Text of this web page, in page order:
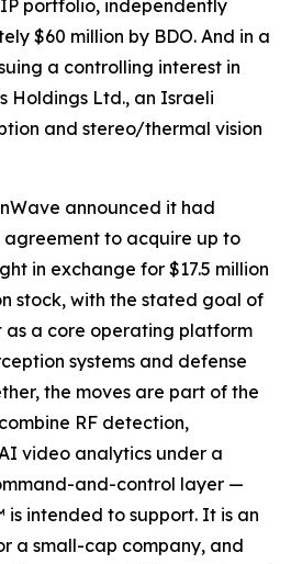
portfolio, independently
$60 million by BDO. And in a
a controlling interest in
Holdings Ltd., an Israeli
and stereo/thermal vision
announced it had
to acquire up to
in exchange for $17.5 million
stock, with the stated goal of
as a core operating platform
systems and defense
the moves are part of the
RF detection,
video analytics under a
and-control layer —
intended to support. It is an
a small-cap company, and